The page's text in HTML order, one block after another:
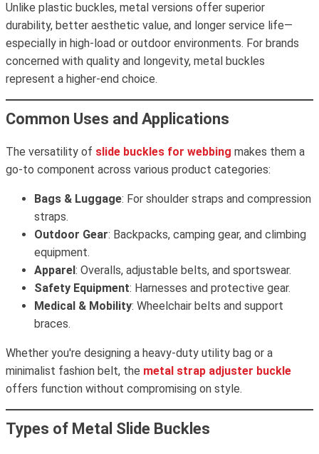
Unlike plastic buckles, metal versions offer superior
durability, better aesthetic value, and longer service life—
especially in high-load or outdoor environments. For brands
concerned with quality and longevity, metal buckles
represent a higher-end choice.
Common Uses and Applications
The versatility of slide buckles for webbing makes them a
go-to component across various product categories:
Bags & Luggage: For shoulder straps and compression
straps.
Outdoor Gear: Backpacks, camping gear, and climbing
equipment.
Apparel: Overalls, adjustable belts, and sportswear.
Safety Equipment: Harnesses and protective gear.
Medical & Mobility: Wheelchair belts and support
braces.
Whether you're designing a heavy-duty utility bag or a
minimalist fashion belt, the metal strap adjuster buckle
offers function without compromising on style.
Types of Metal Slide Buckles